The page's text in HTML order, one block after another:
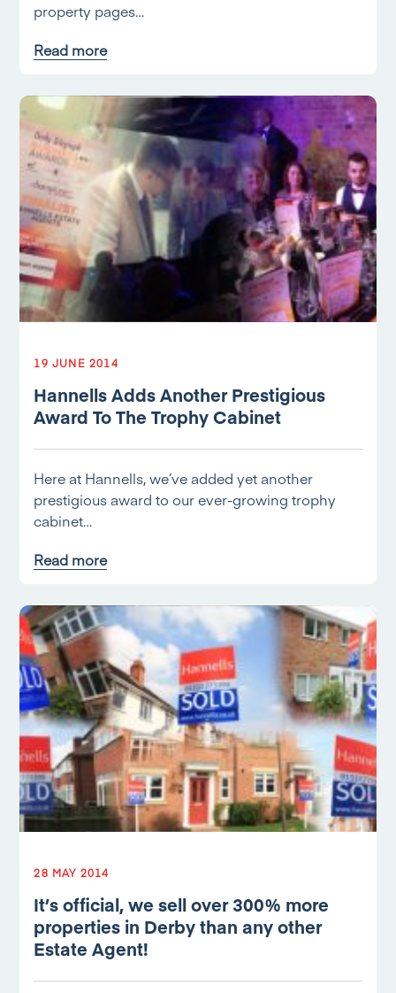
property pages…
Read more
19 JUNE 2014
Hannells Adds Another Prestigious
Award To The Trophy Cabinet
Here at Hannells, we’ve added yet another
prestigious award to our ever-growing trophy
cabinet…
Read more
28 MAY 2014
It’s official, we sell over 300% more
properties in Derby than any other
Estate Agent!